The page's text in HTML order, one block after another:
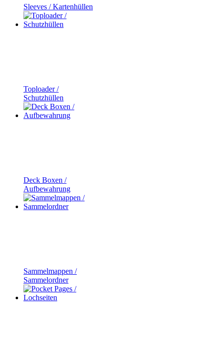
Sleeves / Kartenhüllen
Toploader /
Schutzhüllen
Deck Boxen /
Aufbewahrung
Sammelmappen /
Sammelordner